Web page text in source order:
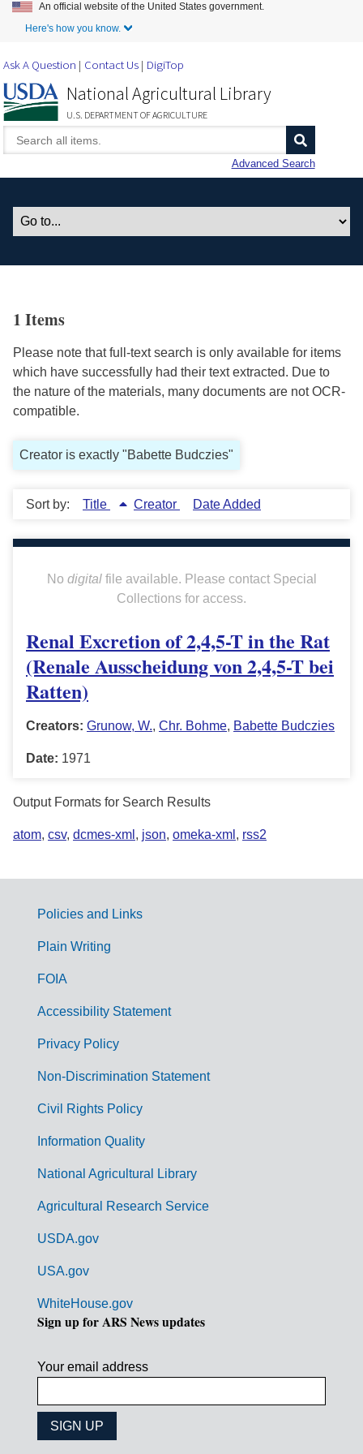
Skip to Main Content
An official website of the United States government.
Here's how you know.
Ask A Question Contact Us DigiTop
National Agricultural Library
U.S. DEPARTMENT OF AGRICULTURE
Advanced Search
1 Items
Please note that full-text search is only available for items
which have successfully had their text extracted. Due to
the nature of the materials, many documents are not OCR-
compatible.
Creator is exactly "Babette Budczies"
Sort by: Title Creator Date Added
No digitalfile available. Please contact Special
Collections for access.
Renal Excretion of 2,4,5-T in the Rat
(Renale Ausscheidung von 2,4,5-T bei
Ratten)
Creators: Grunow, W., Chr. Bohme, Babette Budczies
Date: 1971
Output Formats for Search Results
atom, csv, dcmes-xml , json, omeka-xml , rss2
G
m
Policies and Links
Plain Writing
FOIA
Accessibility Statement
Privacy Policy
Non-Discrimination Statement
Civil Rights Policy
Information Quality
National Agricultural Library
Agricultural Research Service
USDA.gov
USA.gov
WhiteHouse.gov
Sign up for ARS News updates
Your email address